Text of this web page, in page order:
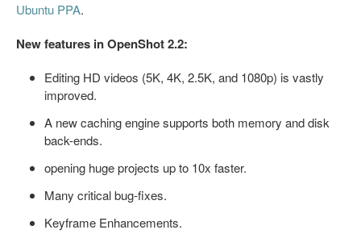
Ubuntu PPA.
New features in OpenShot 2.2:
Editing HD videos (5K, 4K, 2.5K, and 1080p) is vastly
improved.
A new caching engine supports both memory and disk
back-ends.
opening huge projects up to 10x faster.
Many critical bug-fixes.
Keyframe Enhancements.